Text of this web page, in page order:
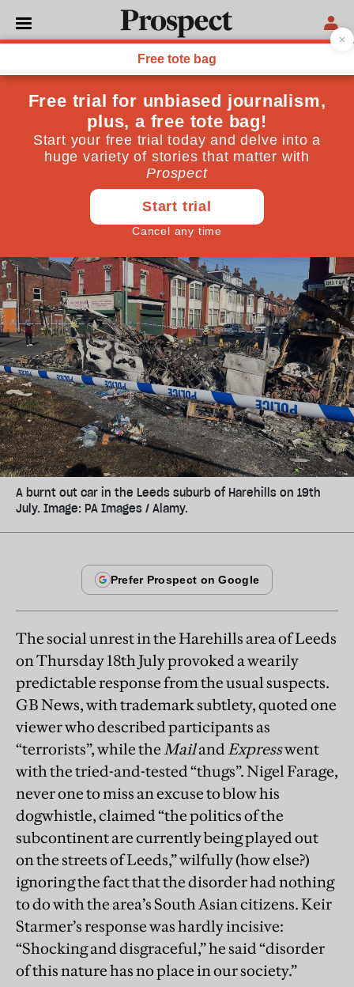
POVERTY
What really happened in
Harehills
There is a fine line between riot and rebellion. How
you define an event depends on which side you stand
Stu Hennigan July 22, 2024
A burnt out car in the Leeds suburb of Harehills on 19th
July. Image: PA Images / Alamy.
The social unrest in the Harehills area of Leeds
on Thursday 18th July provoked a wearily
predictable response from the usual suspects.
GB News, with trademark subtlety, quoted one
viewer who described participants as
“terrorists”, while the Mailand Expresswent
with the tried-and-tested “thugs”. Nigel Farage,
never one to miss an excuse to blow his
dogwhistle, claimed “the politics of the
subcontinent are currently being played out
on the streets of Leeds,” wilfully (how else?)
ignoring the fact that the disorder had nothing
to do with the area’s South Asian citizens. Keir
Starmer’s response was hardly incisive:
“Shocking and disgraceful,” he said “disorder
of this nature has no place in our society.”